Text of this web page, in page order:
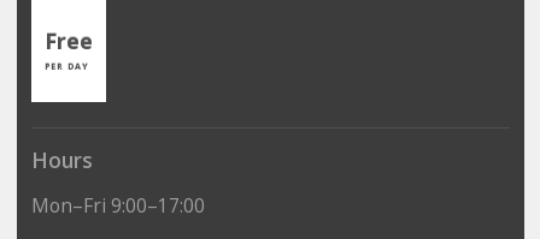
Free
PER DAY
Hours
Mon–Fri 9:00–17:00